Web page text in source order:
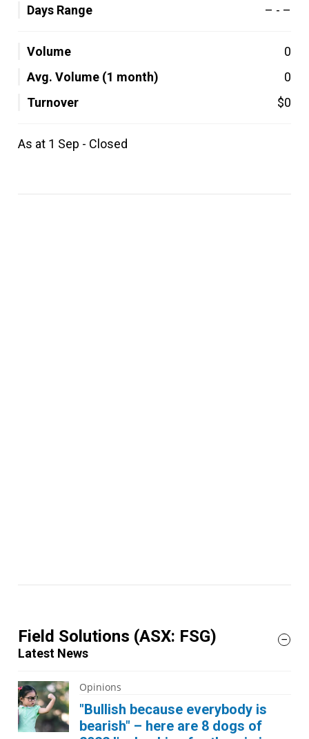
Days Range
– - –
Volume
0
Avg. Volume (1 month)
0
Turnover
$0
As at 1 Sep - Closed
Field Solutions (ASX: FSG)
Latest News
Opinions
"Bullish because everybody is
bearish" – here are 8 dogs of